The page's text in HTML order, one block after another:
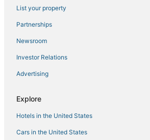
Waterfront Retreat on Southport Island
Cove Point House
Osprey Perch
Cedarbush Cabin
Colburn Cottage
List your property
Partnerships
Newsroom
Investor Relations
Advertising
Explore
Hotels in the United States
Cars in the United States